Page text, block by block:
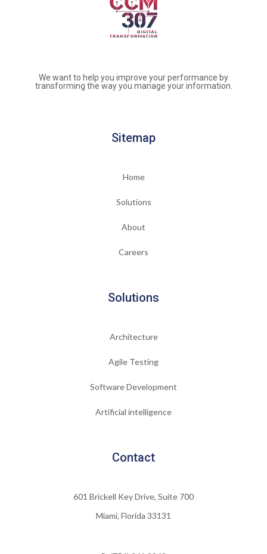
We want to help you improve your performance by
transforming the way you manage your information.
Sitemap
Home
Solutions
About
Careers
Solutions
Architecture
Agile Testing
Software Development
Artificial intelligence
Contact
601 Brickell Key Drive, Suite 700
Miami, Florida 33131